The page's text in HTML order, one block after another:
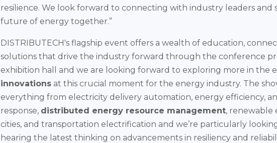
resilience. We look forward to connecting with industry leaders and
future of energy together.”
DISTRIBUTECH's flagship event offers a wealth of education,
solutions that drive the industry forward through the conference
exhibition hall and we are looking forward to exploring more in the
innovations at this crucial moment for the energy industry. The
everything from electricity delivery automation, energy efficiency,
response, distributed energy resource management, renewable
cities, and transportation electrification and we’re particularly
hearing the latest thinking on advancements in resiliency and